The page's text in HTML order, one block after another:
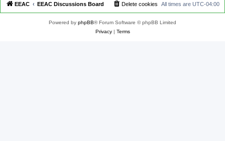
EEAC EEAC Discussions Board All times are UTC-04:00
Delete cookies
Powered by phpBB® Forum Software © phpBB Limited
Privacy| Terms